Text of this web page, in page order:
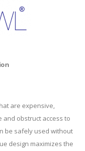
are expensive,
obstruct access to
be safely used without
design maximizes the